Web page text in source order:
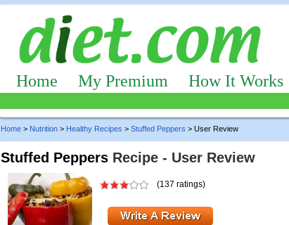
Home My Premium How It Works
Home > Nutrition > Healthy Recipes > Stuffed Peppers > User Review
Stuffed Peppers Recipe - User Review
(137 ratings)